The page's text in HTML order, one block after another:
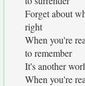
Forget about
right
When you're
to remember
It's another
When you're